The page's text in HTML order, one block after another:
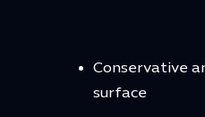
Conservative
surface